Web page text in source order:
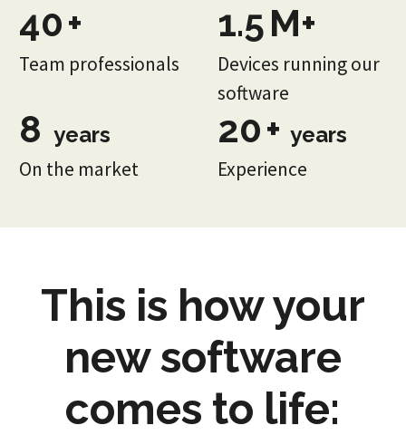
40+
Team professionals
1.5M+
Devices running our
software
8 years
On the market
20+years
Experience
This is how your
new software
comes to life: